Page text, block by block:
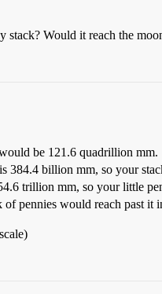
Would it reach the
be 121.6 quadrillion mm.
384.4 billion mm, so your
trillion mm, so your little
pennies would reach past it